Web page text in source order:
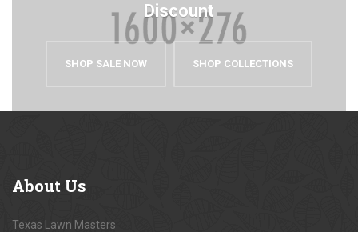
Discount
SHOP SALE NOW SHOP COLLECTIONS
About Us
Texas Lawn Masters